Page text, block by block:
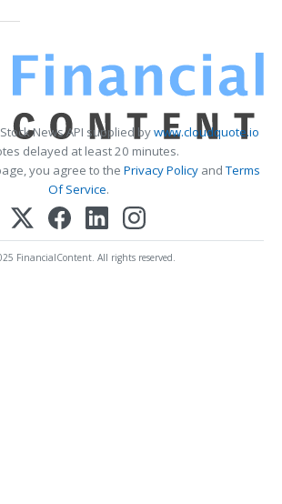
News API supplied bywww.cloudquote.io
delayed at least 20 minutes.
you agree to the Privacy PolicyandTerms
Of Service.
FinancialContent. All rights reserved.